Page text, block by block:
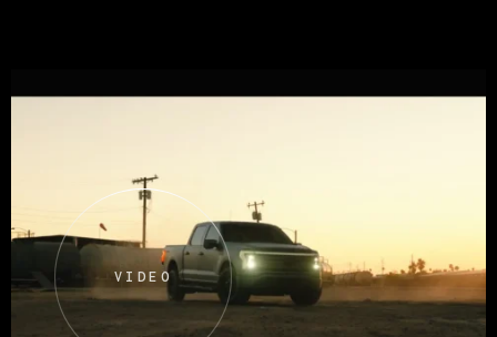
VIDEO